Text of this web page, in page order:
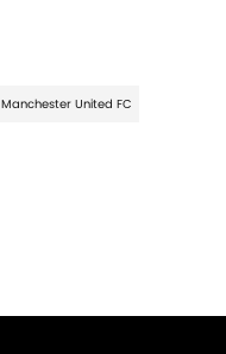
Manchester United FC